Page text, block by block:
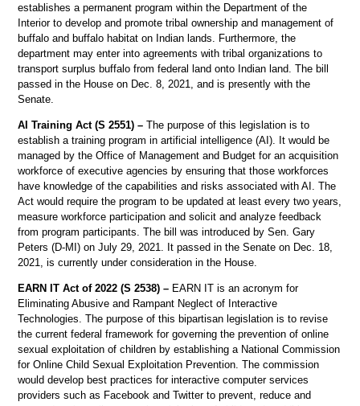
establishes a permanent program within the Department of the
Interior to develop and promote tribal ownership and management of
buffalo and buffalo habitat on Indian lands. Furthermore, the
department may enter into agreements with tribal organizations to
transport surplus buffalo from federal land onto Indian land. The bill
passed in the House on Dec. 8, 2021, and is presently with the
Senate.
AI Training Act (S 2551) – The purpose of this legislation is to
establish a training program in artificial intelligence (AI). It would be
managed by the Office of Management and Budget for an acquisition
workforce of executive agencies by ensuring that those workforces
have knowledge of the capabilities and risks associated with AI. The
Act would require the program to be updated at least every two years,
measure workforce participation and solicit and analyze feedback
from program participants. The bill was introduced by Sen. Gary
Peters (D-MI) on July 29, 2021. It passed in the Senate on Dec. 18,
2021, is currently under consideration in the House.
EARN IT Act of 2022 (S 2538) – EARN IT is an acronym for
Eliminating Abusive and Rampant Neglect of Interactive
Technologies. The purpose of this bipartisan legislation is to revise
the current federal framework for governing the prevention of online
sexual exploitation of children by establishing a National Commission
for Online Child Sexual Exploitation Prevention. The commission
would develop best practices for interactive computer services
providers such as Facebook and Twitter to prevent, reduce and